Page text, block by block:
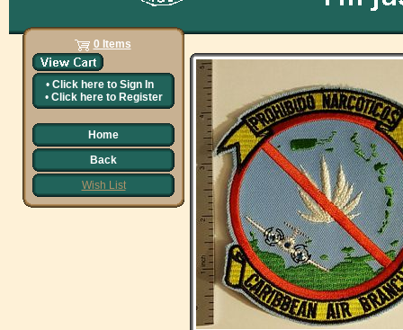
0 Items
• Click here to Sign In
• Click here to Register
Home
Back
Wish List